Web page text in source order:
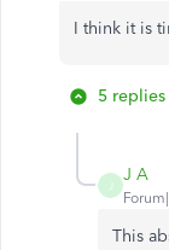
I think it is
5 replies
J A
This